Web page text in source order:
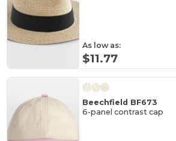
As low as:
$11.77
Beechfield BF673
6-panel contrast cap